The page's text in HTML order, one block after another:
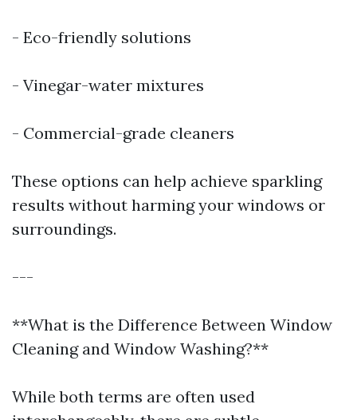
- Eco-friendly solutions
- Vinegar-water mixtures
- Commercial-grade cleaners
These options can help achieve sparkling
results without harming your windows or
surroundings.
---
**What is the Difference Between Window
Cleaning and Window Washing?**
While both terms are often used